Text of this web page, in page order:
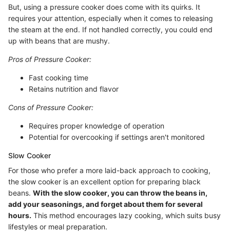
But, using a pressure cooker does come with its quirks. It
requires your attention, especially when it comes to releasing
the steam at the end. If not handled correctly, you could end
up with beans that are mushy.
Pros of Pressure Cooker:
Fast cooking time
Retains nutrition and flavor
Cons of Pressure Cooker:
Requires proper knowledge of operation
Potential for overcooking if settings aren't monitored
Slow Cooker
For those who prefer a more laid-back approach to cooking,
the slow cooker is an excellent option for preparing black
beans. With the slow cooker, you can throw the beans in,
add your seasonings, and forget about them for several
hours. This method encourages lazy cooking, which suits busy
lifestyles or meal preparation.